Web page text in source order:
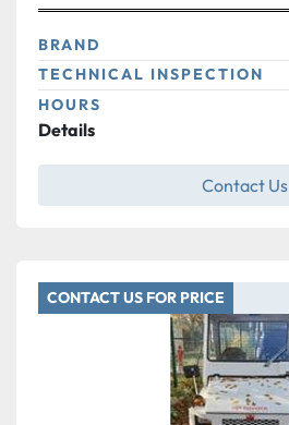
BRAND
TECHNICAL INSPECTION
HOURS
Details
Contact Us
CONTACT US FOR PRICE